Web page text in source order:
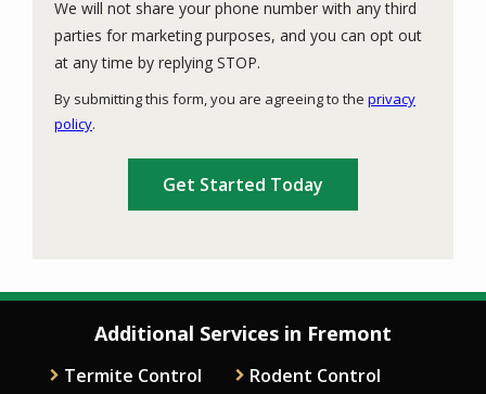
We will not share your phone number with any third
parties for marketing purposes, and you can opt out
at any time by replying STOP.
By submitting this form, you are agreeing to the privacy
policy.
Submission
Additional Services in Fremont
Termite Control Rodent Control